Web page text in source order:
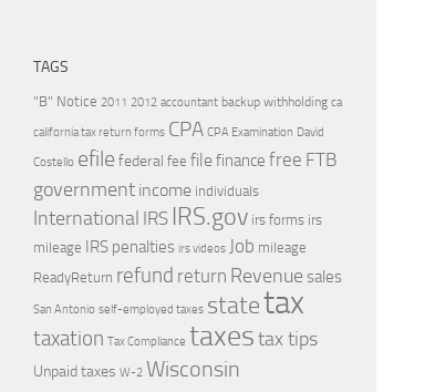
TAGS
"B" Notice 2011 2012 accountant backup withholding ca
california tax return forms CPA CPA Examination David
Costello efile federal fee filefinance free FTB
government income individuals
International IRS IRS.gov irs forms irs
mileage IRS penalties irs videos Job mileage
ReadyReturn refund return Revenue sales
San Antonio self-employed taxes statetax
taxation Tax Compliance taxes tax tips
Unpaid taxes W-2 Wisconsin